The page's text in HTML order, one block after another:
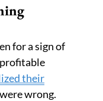
for a sign of
their
wrong.